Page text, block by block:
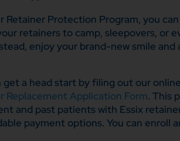
Retainer Protection Program, you
retainers to camp, sleepovers, or
enjoy your brand-new smile and
get a head start by filing out our
Replacement Application Form. This
and past patients with Essix
payment options. You can enroll